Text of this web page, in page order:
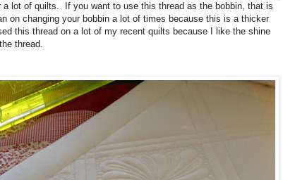
a lot of quilts. If you want to use this thread as the bobbin, that is
on changing your bobbin a lot of times because this is a thicker
this thread on a lot of my recent quilts because I like the shine
thread.